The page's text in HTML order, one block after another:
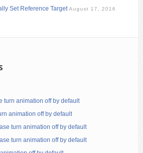
Set Reference Target August 17, 2016
turn animation off by default
animation off by default
turn animation off by default
turn animation off by default